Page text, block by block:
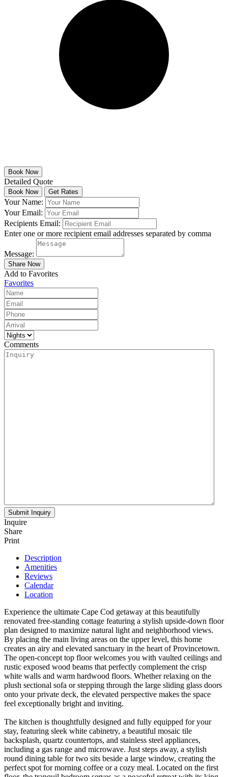
Detailed Quote
Your Name:
Your Email:
Recipients Email:
Enter one or more recipient email addresses separated by comma
Message:
Add to Favorites
Favorites
Comments
Inquire
Share
Print
Description
Amenities
Reviews
Calendar
Location
Experience the ultimate Cape Cod getaway at this beautifully
renovated free-standing cottage featuring a stylish upside-down floor
plan designed to maximize natural light and neighborhood views.
By placing the main living areas on the upper level, this home
creates an airy and elevated sanctuary in the heart of Provincetown.
The open-concept top floor welcomes you with vaulted ceilings and
rustic exposed wood beams that perfectly complement the crisp
white walls and warm hardwood floors. Whether relaxing on the
plush sectional sofa or stepping through the large sliding glass doors
onto your private deck, the elevated perspective makes the space
feel exceptionally bright and inviting.
The kitchen is thoughtfully designed and fully equipped for your
stay, featuring sleek white cabinetry, a beautiful mosaic tile
backsplash, quartz countertops, and stainless steel appliances,
including a gas range and microwave. Just steps away, a stylish
round dining table for two sits beside a large window, creating the
perfect spot for morning coffee or a cozy meal. Located on the first